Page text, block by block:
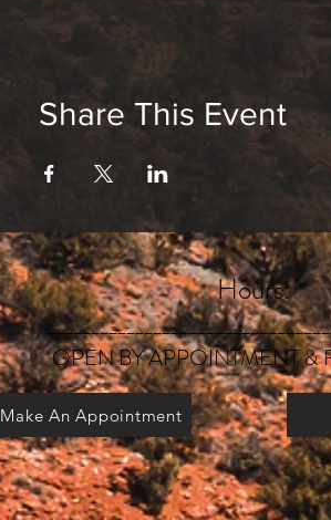
Share This Event
Hours:
OPEN BY APPOINTMENT &
Make An Appointment